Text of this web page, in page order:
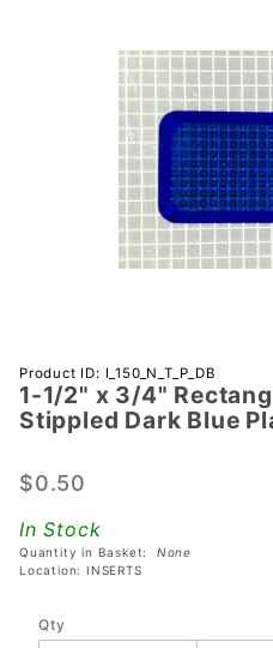
Purchase 1-
1/2" x 3/4"
Rectangle
Stippled
Playfield
Insert
Product ID: I_150_N_T_P_DB
1-1/2" x 3/4"
Stippled Dark Blue
$0.50
In Stock
Quantity in Basket: None
Location: INSERTS
Qty